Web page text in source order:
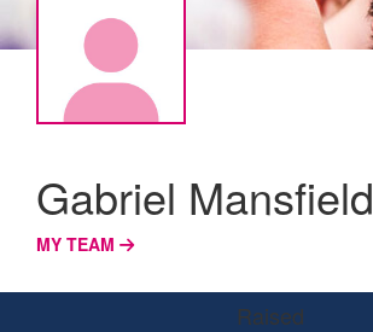
Gabriel Mansfield
MY TEAM
Raised